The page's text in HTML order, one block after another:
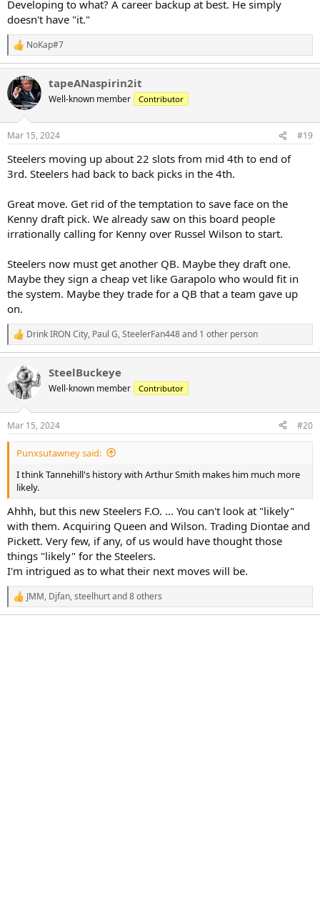
Developing to what? A career backup at best. He simply
doesn't have "it."
R
e
a
c
t
i
s
NoKap#7
tapeANaspirin2it
Well-known member Contributor
Mar 15, 2024 #19
Steelers moving up about 22 slots from mid 4th to end of
3rd. Steelers had back to back picks in the 4th.
Great move. Get rid of the temptation to save face on the
Kenny draft pick. We already saw on this board people
irrationally calling for Kenny over Russel Wilson to start.
Steelers now must get another QB. Maybe they draft one.
Maybe they sign a cheap vet like Garapolo who would fit in
the system. Maybe they trade for a QB that a team gave up
on.
R
e
t
i
s
:
Drink IRON City, Paul G,SteelerFan448and 1 other person
SteelBuckeye
Well-known member Contributor
Mar 15, 2024 #20
Punxsutawney said:
I think Tannehill's history with Arthur Smith makes him much more
likely.
Ahhh, but this new Steelers F.O. ... You can't look at "likely"
with them. Acquiring Queen and Wilson. Trading Diontae and
Pickett. Very few, if any, of us would have thought those
things "likely" for the Steelers.
I'm intrigued as to what their next moves will be.
R
e
JMM, Djfan,steelhurtand 8 others